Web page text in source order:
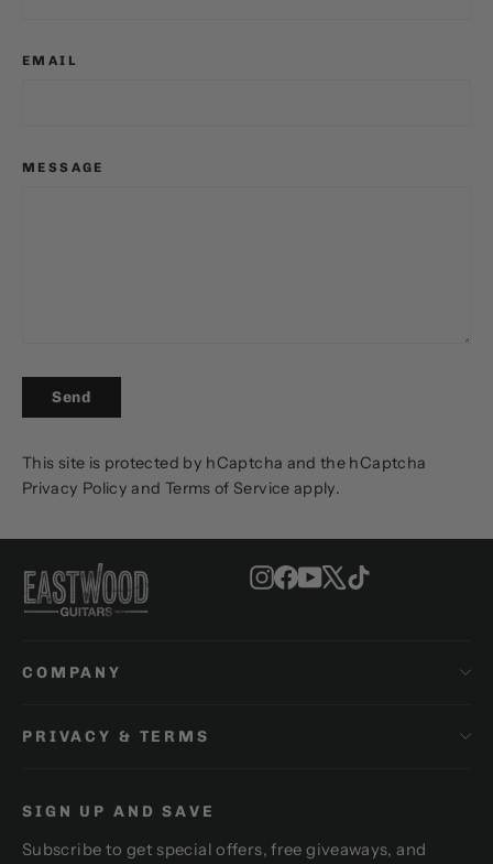
EMAIL
MESSAGE
Send
This site is protected by hCaptcha and the hCaptcha
Privacy Policy and Terms of Service apply.
Instagram
Facebook
YouTube
X
COMPANY
PRIVACY & TERMS
SIGN UP AND SAVE
Subscribe to get special offers, free giveaways, and